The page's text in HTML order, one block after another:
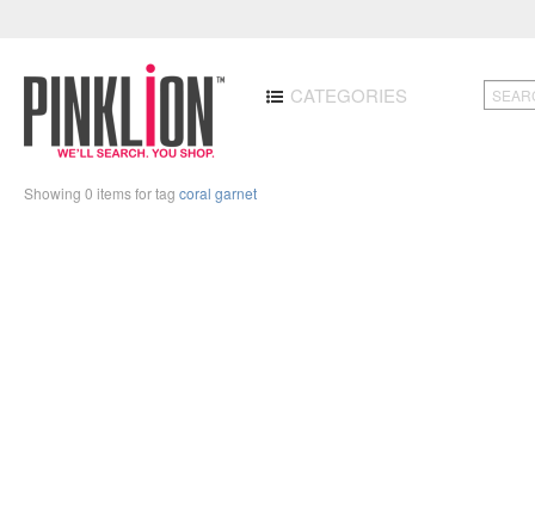
CATEGORIES
Showing 0 items for tag coral garnet